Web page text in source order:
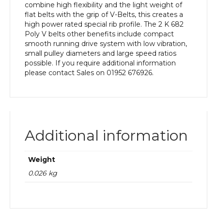
combine high flexibility and the light weight of
flat belts with the grip of V-Belts, this creates a
high power rated special rib profile. The 2 K 682
Poly V belts other benefits include compact
smooth running drive system with low vibration,
small pulley diameters and large speed ratios
possible. If you require additional information
please contact Sales on 01952 676926.
Additional information
Weight
0.026 kg